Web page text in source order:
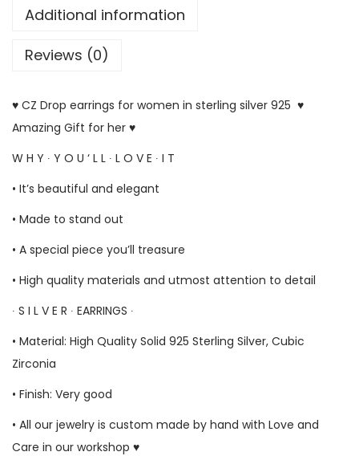
Additional information
Reviews (0)
♥ CZ Drop earrings for women in sterling silver 925 ♥
Amazing Gift for her ♥
W H Y ∙ Y O U ‘ L L ∙ L O V E ∙ I T
• It’s beautiful and elegant
• Made to stand out
• A special piece you’ll treasure
• High quality materials and utmost attention to detail
∙ S I L V E R ∙ EARRINGS ∙
• Material: High Quality Solid 925 Sterling Silver, Cubic
Zirconia
• Finish: Very good
• All our jewelry is custom made by hand with Love and
Care in our workshop ♥